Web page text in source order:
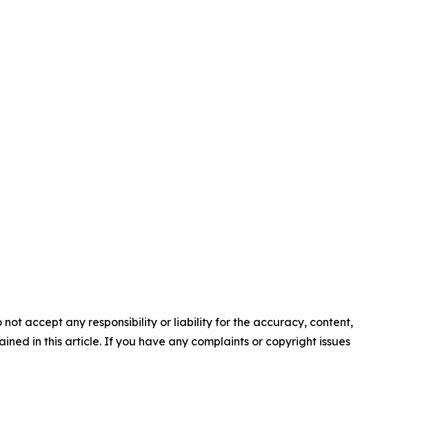
accept any responsibility or liability for the accuracy, content,
in this article. If you have any complaints or copyright issues